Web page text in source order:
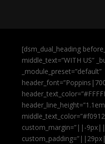
[dsm_dual_heading
middle_text=”WITH US”
_module_preset=”default”
custom_margin=”||-